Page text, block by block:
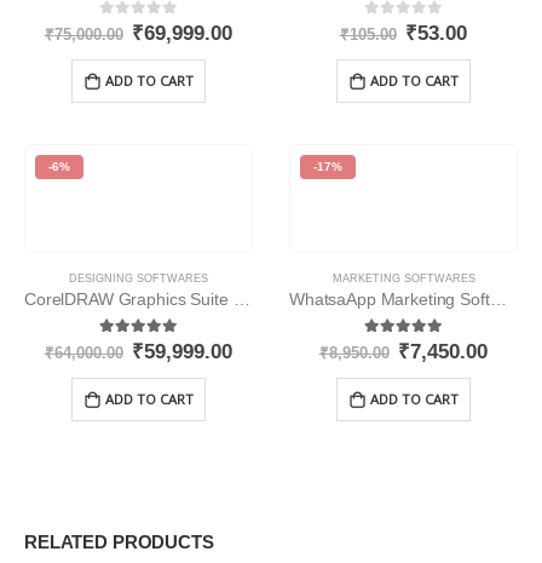
0 out of 5
₹75,000.00 ₹69,999.00
ADD TO CART
0out of 5
₹105.00 ₹53.00
ADD TO CART
-6%
DESIGNING SOFTWARES
CorelDRAW Graphics Suite 2020
5.00 out of 5
₹64,000.00 ₹59,999.00
ADD TO CART
-17%
MARKETING SOFTWARES
WhatsaApp Marketing Software
5.00 out of 5
₹8,950.00 ₹7,450.00
ADD TO CART
RELATED PRODUCTS